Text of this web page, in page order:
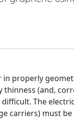
properly
(and,
The
carriers) must